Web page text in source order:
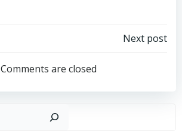
navigation
Next post
Comments are closed